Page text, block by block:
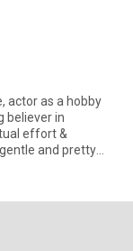
actor as a hobby
believer in
effort &
and pretty